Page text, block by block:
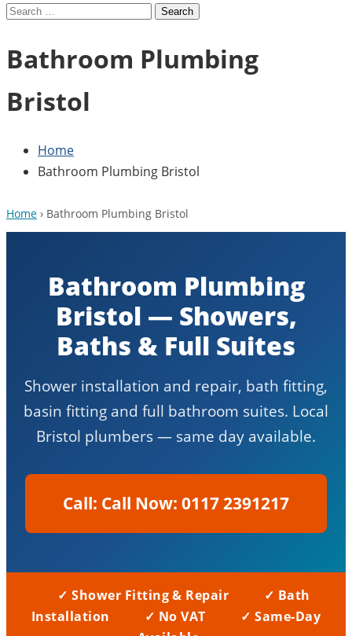
Search
Bathroom Plumbing
Bristol
Home
Bathroom Plumbing Bristol
Home › Bathroom Plumbing Bristol
Bathroom Plumbing
Bristol — Showers,
Baths & Full Suites
Shower installation and repair, bath fitting,
basin fitting and full bathroom suites. Local
Bristol plumbers — same day available.
Call Now: 0117 2391217
✓ Shower Fitting & Repair
✓ Bath
Installation
✓ No VAT
✓ Same-Day